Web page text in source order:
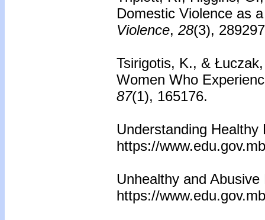
Domestic Violence as
Violence, 28(3),
Tsirigotis, K., &
Women Who
87(1), 165176.
Understanding
https://
Unhealthy and
https://